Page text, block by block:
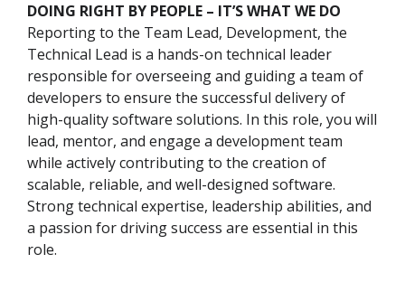
DOING RIGHT BY PEOPLE – IT’S WHAT WE DO
Reporting to the Team Lead, Development, the
Technical Lead is a hands-on technical leader
responsible for overseeing and guiding a team of
developers to ensure the successful delivery of
high-quality software solutions. In this role, you will
lead, mentor, and engage a development team
while actively contributing to the creation of
scalable, reliable, and well-designed software.
Strong technical expertise, leadership abilities, and
a passion for driving success are essential in this
role.